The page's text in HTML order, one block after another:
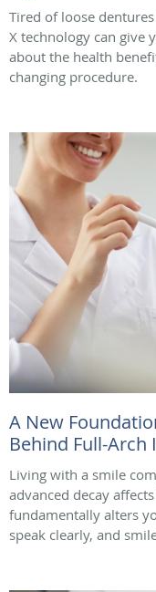
Tired of loose
X technology can give
about the health
changing procedure.
A New
Behind Full-
Living with a smile
advanced decay
fundamentally alters
speak clearly, and